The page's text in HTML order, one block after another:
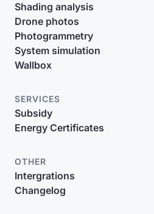
Shading analysis
Drone photos
Photogrammetry
System simulation
Wallbox
SERVICES
Subsidy
Energy Certificates
OTHER
Intergrations
Changelog